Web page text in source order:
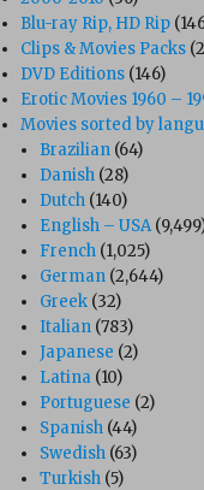
Blu-ray Rip, HD Rip
Clips & Movies Packs
DVD Editions (146)
Erotic Movies 1960 –
Movies sorted by
Brazilian (64)
Danish (28)
Dutch (140)
English – USA
French (1,025)
German (2,644)
Greek (32)
Italian (783)
Japanese (2)
Latina (10)
Portuguese (2)
Spanish (44)
Swedish (63)
Turkish (5)